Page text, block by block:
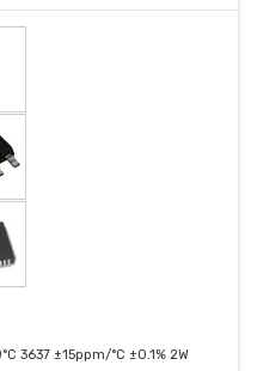
3637 ±15ppm/°C ±0.1% 2W